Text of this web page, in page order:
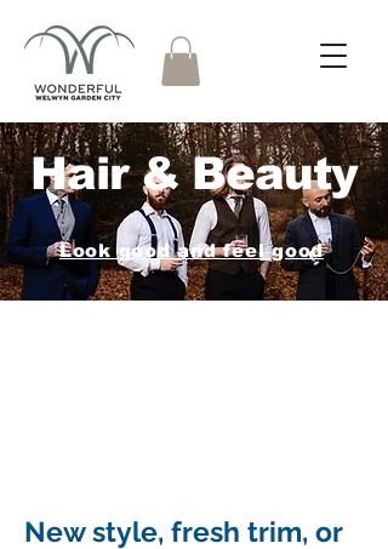
Hair & Beauty
Look good and feel good
New style, fresh trim, or